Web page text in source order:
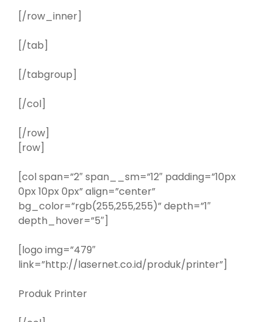
[/row_inner]
[/tab]
[/tabgroup]
[/col]
[/row]
[row]
[col span=”2″ span__sm=”12″ padding=”10px
0px 10px 0px” align=”center”
bg_color=”rgb(255,255,255)” depth=”1″
depth_hover=”5″]
[logo img=”479″
link=”http://lasernet.co.id/produk/printer”]
Produk Printer